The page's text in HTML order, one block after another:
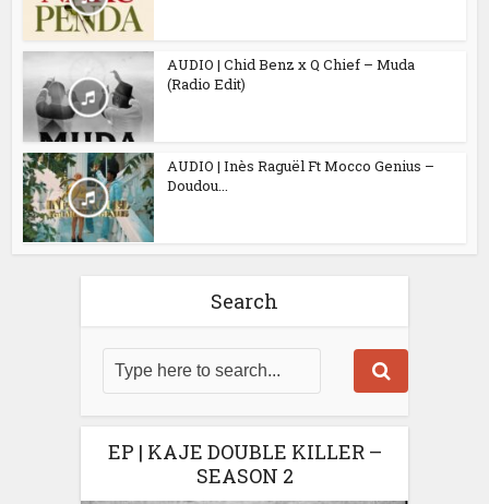
AUDIO | Chid Benz x Q Chief – Muda
(Radio Edit)
AUDIO | Inès Raguël Ft Mocco Genius –
Doudou...
Search
EP | KAJE DOUBLE KILLER –
SEASON 2